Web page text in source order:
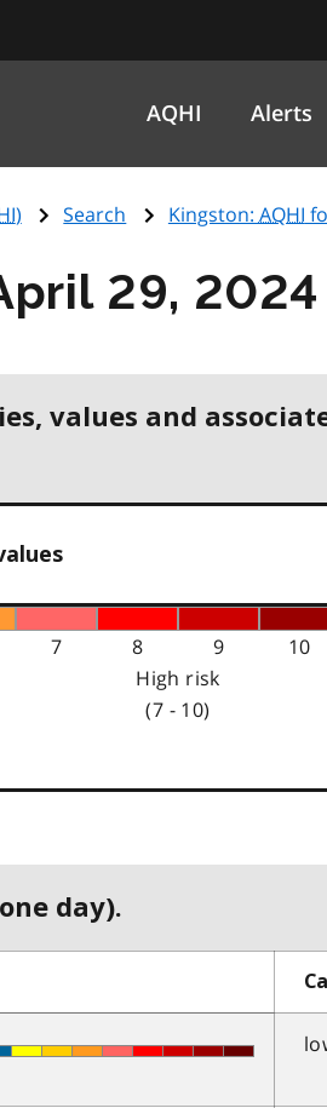
AQHI Alerts
) Search Kingston: AQHI
29, 2024
values and
7 8 9 10
High risk
(7 - 10)
day).